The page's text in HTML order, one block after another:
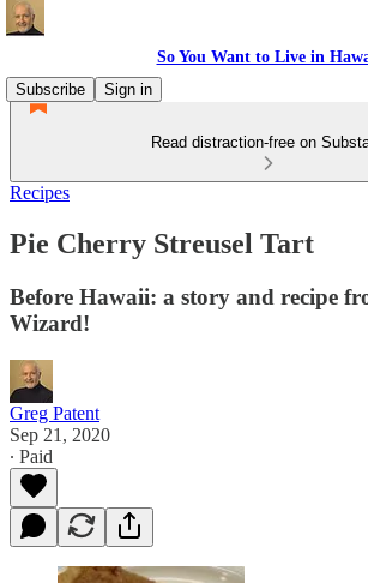
So You Want to Live in
Subscribe
Sign in
Read distraction-free on
Recipes
Pie Cherry Streusel Tart
Before Hawaii: a story and recipe
Wizard!
Greg Patent
Sep 21, 2020
∙ Paid